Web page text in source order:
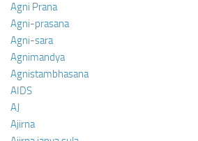
Agni Prana
Agni-prasana
Agni-sara
Agnimandya
Agnistambhasana
AIDS
AJ
Ajirna